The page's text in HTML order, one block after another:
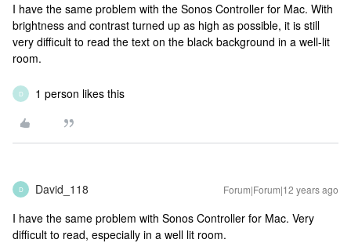
I have the same problem with the Sonos Controller for Mac. With
brightness and contrast turned up as high as possible, it is still
very difficult to read the text on the black background in a well-lit
room.
D 1 person likes this
D David_118 Forum|Forum|12 years ago
I have the same problem with Sonos Controller for Mac. Very
difficult to read, especially in a well lit room.